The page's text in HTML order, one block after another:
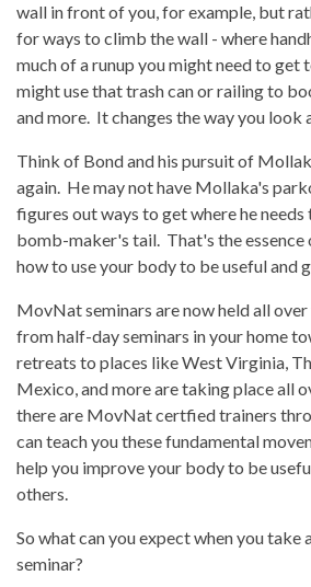
wall in front of you, for example, but
for ways to climb the wall - where
much of a runup you might need to get
might use that trash can or railing to
and more. It changes the way you look
Think of Bond and his pursuit of
again. He may not have Mollaka's
figures out ways to get where he
bomb-maker's tail. That's the
how to use your body to be useful and
MovNat seminars are now held all
from half-day seminars in your home
retreats to places like West Virginia,
Mexico, and more are taking place all
there are MovNat certfied trainers
can teach you these fundamental
help you improve your body to be
others.
So what can you expect when you
seminar?